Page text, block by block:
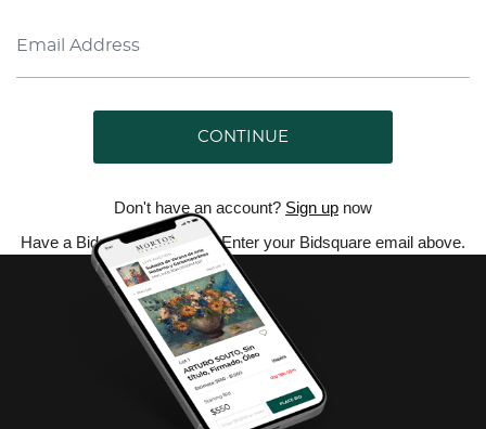
CONTINUE
Don't have an account? Sign up now
Have a Bidsquare account? Enter your Bidsquare email above.